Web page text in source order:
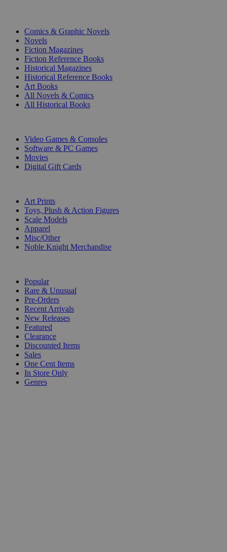
Comics & Graphic Novels
Novels
Fiction Magazines
Fiction Reference Books
Historical Magazines
Historical Reference Books
Art Books
All Novels & Comics
All Historical Books
Video Games & Consoles
Software & PC Games
Movies
Digital Gift Cards
Art Prints
Toys, Plush & Action Figures
Scale Models
Apparel
Misc/Other
Noble Knight Merchandise
Popular
Rare & Unusual
Pre-Orders
Recent Arrivals
New Releases
Featured
Clearance
Discounted Items
Sales
One Cent Items
In Store Only
Genres